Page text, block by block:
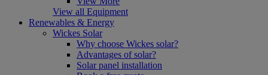
View all Equipment
Renewables & Energy
Wickes Solar
Why choose Wickes solar?
Advantages of solar?
Solar panel installation